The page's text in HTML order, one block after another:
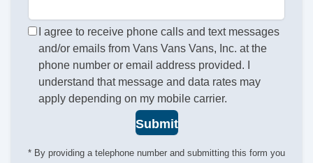
I agree to receive phone calls and text messages
and/or emails from Vans Vans Vans, Inc. at the
phone number or email address provided. I
understand that message and data rates may
apply depending on my mobile carrier.
Submit
* By providing a telephone number and submitting this form you